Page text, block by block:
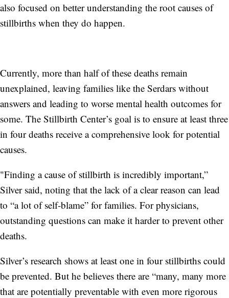
also focused on better understanding the root causes of
stillbirths when they do happen.
Currently, more than half of these deaths remain
unexplained, leaving families like the Serdars without
answers and leading to worse mental health outcomes for
some. The Stillbirth Center’s goal is to ensure at least three
in four deaths receive a comprehensive look for potential
causes.
"Finding a cause of stillbirth is incredibly important,”
Silver said, noting that the lack of a clear reason can lead
to “a lot of self-blame” for families. For physicians,
outstanding questions can make it harder to prevent other
deaths.
Silver’s research shows at least one in four stillbirths could
be prevented. But he believes there are “many, many more
that are potentially preventable with even more rigorous